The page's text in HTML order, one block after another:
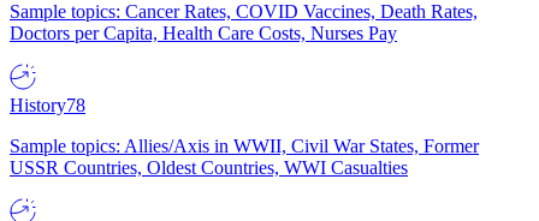
Sample topics: Cancer Rates, COVID Vaccines, Death Rates,
Doctors per Capita, Health Care Costs, Nurses Pay
History78
Sample topics: Allies/Axis in WWII, Civil War States, Former
USSR Countries, Oldest Countries, WWI Casualties